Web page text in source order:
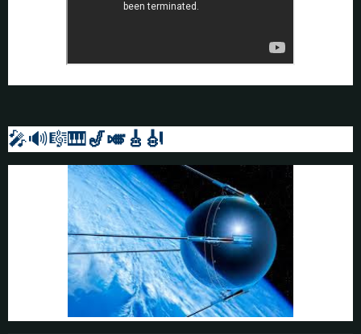
🎤🔊🎼🎹 🎷🎺🎸 🎻